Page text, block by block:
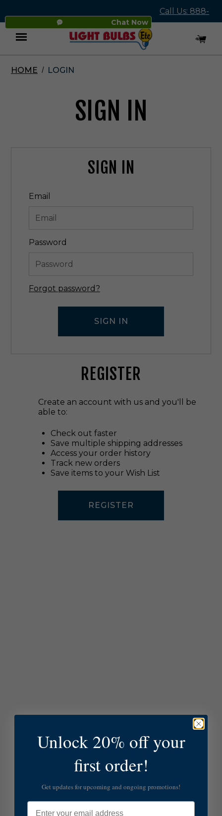
Chat Now
Call Us: 888-
545-4837
Menu
HOME LOGIN
SIGN IN
SIGN IN
Email
Password
Forgot password?
REGISTER
Create an account with us and you'll be
able to:
Check out faster
Save multiple shipping addresses
Access your order history
Track new orders
Save items to your Wish List
REGISTER
Unlock 20% off your
first order!
Get updates for upcoming and ongoing promotions!
Email